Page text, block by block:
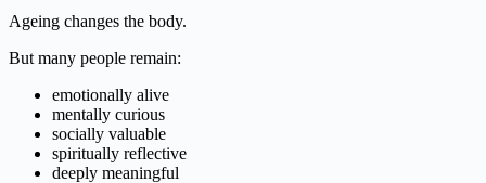
Ageing changes the body.
But many people remain:
emotionally alive
mentally curious
socially valuable
spiritually reflective
deeply meaningful